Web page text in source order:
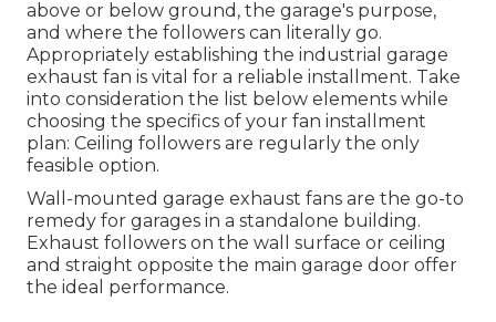
above or below ground, the garage's purpose,
and where the followers can literally go.
Appropriately establishing the industrial garage
exhaust fan is vital for a reliable installment. Take
into consideration the list below elements while
choosing the specifics of your fan installment
plan: Ceiling followers are regularly the only
feasible option.
Wall-mounted garage exhaust fans are the go-to
remedy for garages in a standalone building.
Exhaust followers on the wall surface or ceiling
and straight opposite the main garage door offer
the ideal performance.